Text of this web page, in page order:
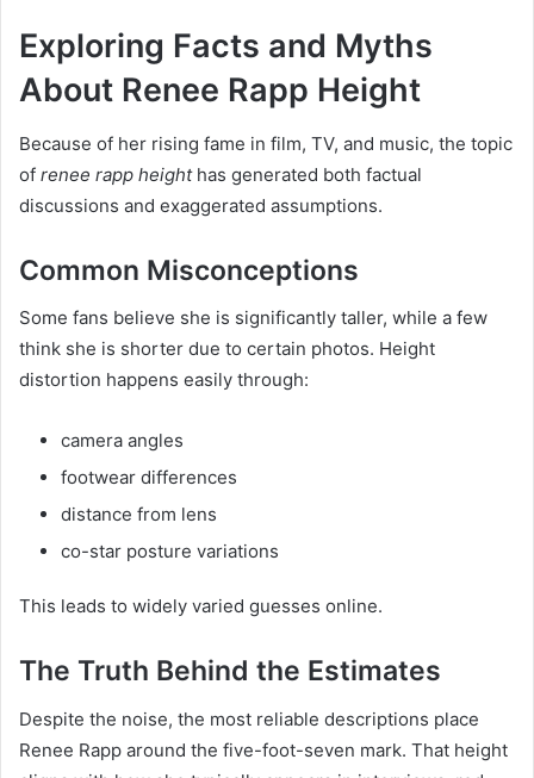
Exploring Facts and Myths
About Renee Rapp Height
Because of her rising fame in film, TV, and music, the topic
of renee rapp heighthas generated both factual
discussions and exaggerated assumptions.
Common Misconceptions
Some fans believe she is significantly taller, while a few
think she is shorter due to certain photos. Height
distortion happens easily through:
camera angles
footwear differences
distance from lens
co-star posture variations
This leads to widely varied guesses online.
The Truth Behind the Estimates
Despite the noise, the most reliable descriptions place
Renee Rapp around the five-foot-seven mark. That height